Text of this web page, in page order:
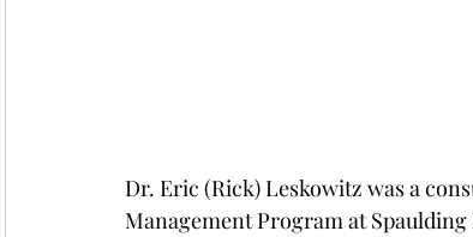
Dr. Eric (Rick) Leskowitz was a
Management Program at